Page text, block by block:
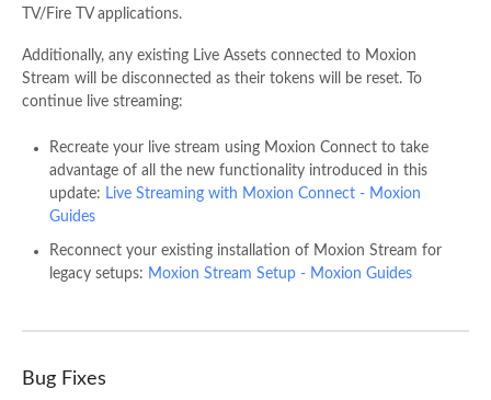
TV/Fire TV applications.
Additionally, any existing Live Assets connected to Moxion
Stream will be disconnected as their tokens will be reset. To
continue live streaming:
Recreate your live stream using Moxion Connect to take
advantage of all the new functionality introduced in this
update: Live Streaming with Moxion Connect - Moxion
Guides
Reconnect your existing installation of Moxion Stream for
legacy setups: Moxion Stream Setup - Moxion Guides
Bug Fixes